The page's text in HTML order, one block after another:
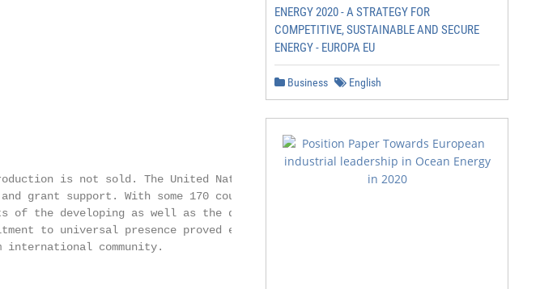
is not sold. The United Nations Development
grant support. With some 170 country offices,
of the developing as well as the developed world.
to universal presence proved especially useful in
community.
ENERGY 2020 - A STRATEGY FOR
COMPETITIVE, SUSTAINABLE AND SECURE
ENERGY - EUROPA EU
Business English